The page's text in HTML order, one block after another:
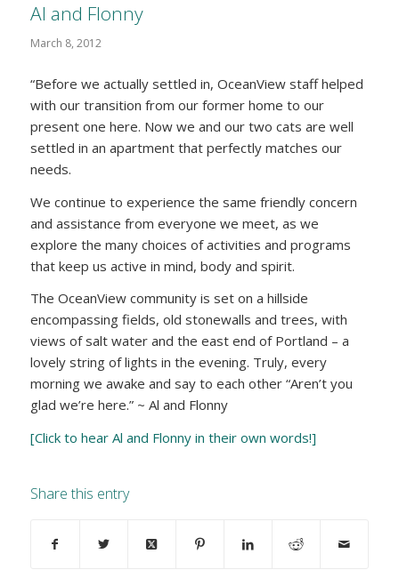
Al and Flonny
March 8, 2012
“Before we actually settled in, OceanView staff helped
with our transition from our former home to our
present one here. Now we and our two cats are well
settled in an apartment that perfectly matches our
needs.
We continue to experience the same friendly concern
and assistance from everyone we meet, as we
explore the many choices of activities and programs
that keep us active in mind, body and spirit.
The OceanView community is set on a hillside
encompassing fields, old stonewalls and trees, with
views of salt water and the east end of Portland – a
lovely string of lights in the evening. Truly, every
morning we awake and say to each other “Aren’t you
glad we’re here.” ~ Al and Flonny
[Click to hear Al and Flonny in their own words!]
Share this entry